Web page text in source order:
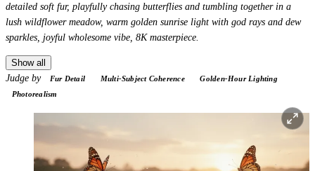
detailed soft fur, playfully chasing butterflies and tumbling together in a
lush wildflower meadow, warm golden sunrise light with god rays and dew
sparkles, joyful wholesome vibe, 8K masterpiece.
Show all
Judge by
Fur Detail Multi-Subject Coherence
Golden-Hour Lighting
Photorealism